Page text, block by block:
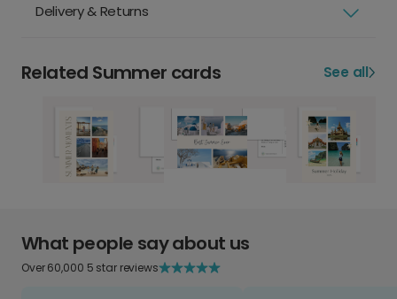
Delivery & Returns
Related Summer cards See all
What people say about us
Over 60,000 5 star reviews